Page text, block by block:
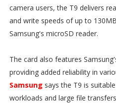
camera users, the T9 delivers
and write speeds of up to
Samsung's microSD reader.
The card also features
providing added reliability in
Samsung says the T9 is
workloads and large file